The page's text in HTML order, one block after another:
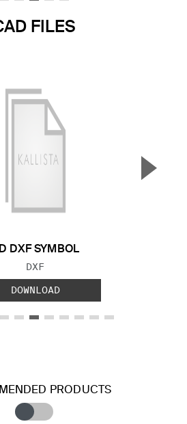
FILES
DXF SYMBOL
FILE TYPE:
DXF
DOWNLOAD
▲
PRODUCTS